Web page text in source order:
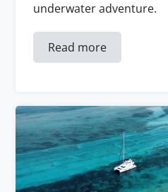
underwater adventure.
Read more